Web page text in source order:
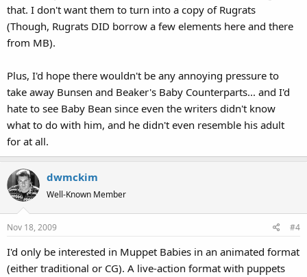
that. I don't want them to turn into a copy of Rugrats
(Though, Rugrats DID borrow a few elements here and there
from MB).
Plus, I'd hope there wouldn't be any annoying pressure to
take away Bunsen and Beaker's Baby Counterparts... and I'd
hate to see Baby Bean since even the writers didn't know
what to do with him, and he didn't even resemble his adult
for at all.
dwmckim
Well-Known Member
Nov 18, 2009 #4
I'd only be interested in Muppet Babies in an animated format
(either traditional or CG). A live-action format with puppets